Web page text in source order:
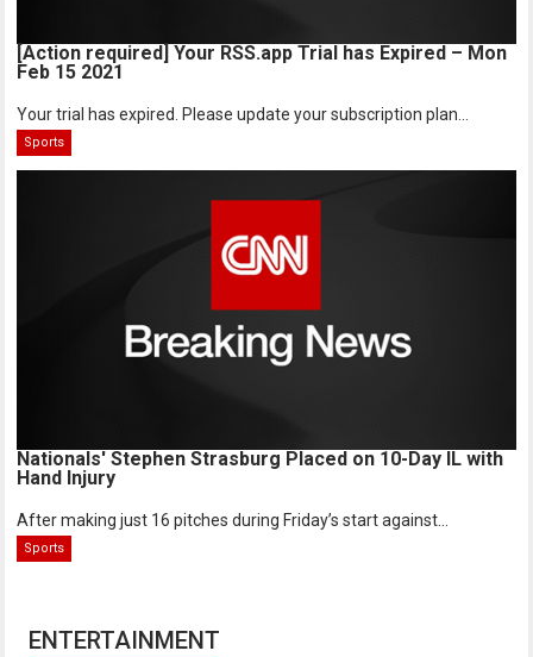
[Action required] Your RSS.app Trial has Expired – Mon
Feb 15 2021
Your trial has expired. Please update your subscription plan...
Sports
Nationals' Stephen Strasburg Placed on 10-Day IL with
Hand Injury
After making just 16 pitches during Friday’s start against...
Sports
ENTERTAINMENT